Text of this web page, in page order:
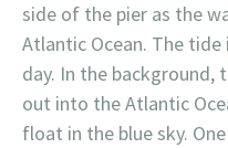
side of the pier as the
Atlantic Ocean. The tide
day. In the background,
out into the Atlantic
float in the blue sky.